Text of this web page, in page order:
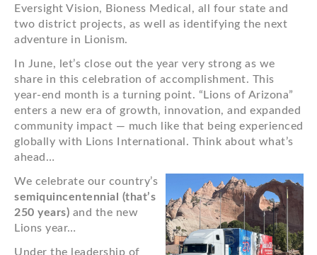
Eversight Vision, Bioness Medical, all four state and
two district projects, as well as identifying the next
adventure in Lionism.
In June, let’s close out the year very strong as we
share in this celebration of accomplishment. This
year-end month is a turning point. “Lions of Arizona”
enters a new era of growth, innovation, and expanded
community impact — much like that being experienced
globally with Lions International. Think about what’s
ahead…
We celebrate our country’s
semiquincentennial (that’s
250 years) and the new
Lions year…
Under the leadership of